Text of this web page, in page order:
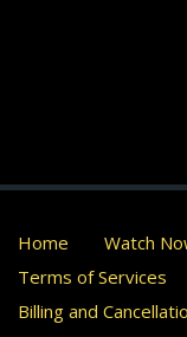
Home Watch
Terms of Services
Billing and